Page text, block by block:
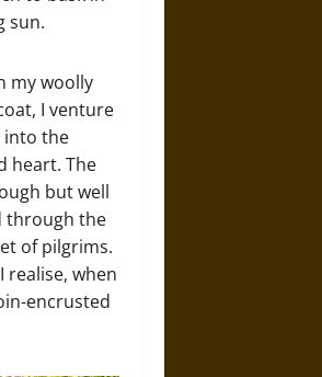
sun.
my woolly
I venture
into the
heart. The
but well
through the
of pilgrims.
realise, when
encrusted